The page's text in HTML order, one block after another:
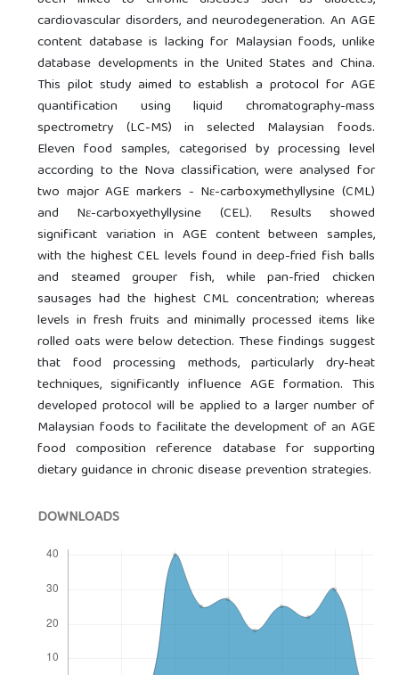
cardiovascular disorders, and neurodegeneration. An AGE
content database is lacking for Malaysian foods, unlike
database developments in the United States and China.
This pilot study aimed to establish a protocol for AGE
quantification using liquid chromatography-mass
spectrometry (LC-MS) in selected Malaysian foods.
Eleven food samples, categorised by processing level
according to the Nova classification, were analysed for
two major AGE markers - Nε-carboxymethyllysine (CML)
and Nε-carboxyethyllysine (CEL). Results showed
significant variation in AGE content between samples,
with the highest CEL levels found in deep-fried fish balls
and steamed grouper fish, while pan-fried chicken
sausages had the highest CML concentration; whereas
levels in fresh fruits and minimally processed items like
rolled oats were below detection. These findings suggest
that food processing methods, particularly dry-heat
techniques, significantly influence AGE formation. This
developed protocol will be applied to a larger number of
Malaysian foods to facilitate the development of an AGE
food composition reference database for supporting
dietary guidance in chronic disease prevention strategies.
DOWNLOADS